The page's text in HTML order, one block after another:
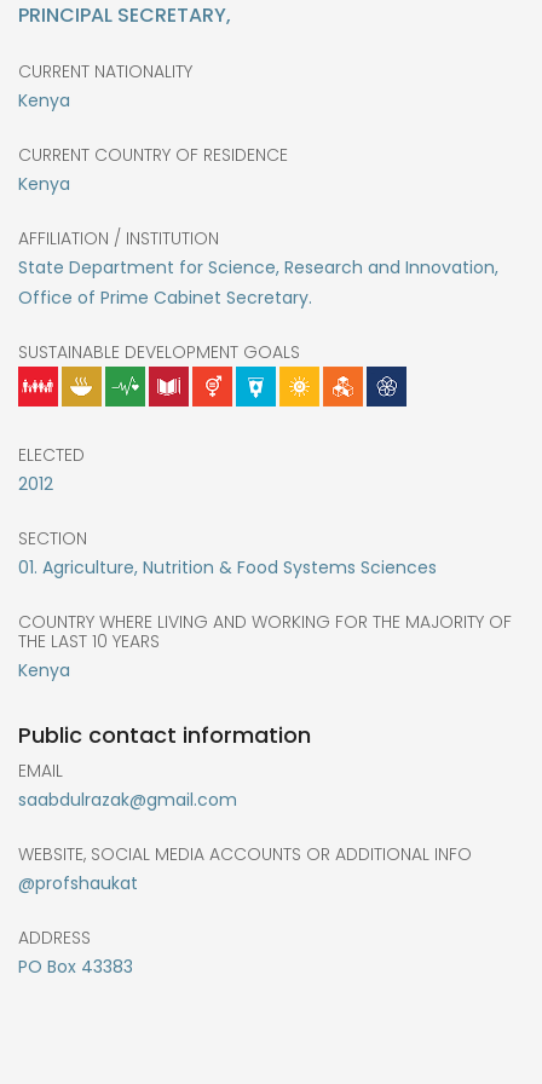
PRINCIPAL SECRETARY,
CURRENT NATIONALITY
Kenya
CURRENT COUNTRY OF RESIDENCE
Kenya
AFFILIATION / INSTITUTION
State Department for Science, Research and Innovation,
Office of Prime Cabinet Secretary.
SUSTAINABLE DEVELOPMENT GOALS
ELECTED
2012
SECTION
01. Agriculture, Nutrition & Food Systems Sciences
COUNTRY WHERE LIVING AND WORKING FOR THE MAJORITY OF
THE LAST 10 YEARS
Kenya
Public contact information
EMAIL
saabdulrazak@gmail.com
WEBSITE, SOCIAL MEDIA ACCOUNTS OR ADDITIONAL INFO
@profshaukat
ADDRESS
PO Box 43383